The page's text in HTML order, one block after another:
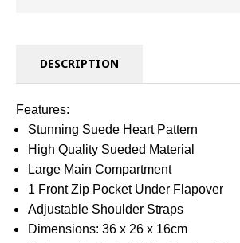
DESCRIPTION
Features:
Stunning Suede Heart Pattern
High Quality Sueded Material
Large Main Compartment
1 Front Zip Pocket Under Flapover
Adjustable Shoulder Straps
Dimensions: 36 x 26 x 16cm